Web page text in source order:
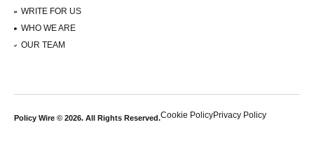
WRITE FOR US
WHO WE ARE
OUR TEAM
Policy Wire © 2026. All Rights Reserved.Cookie PolicyPrivacy Policy